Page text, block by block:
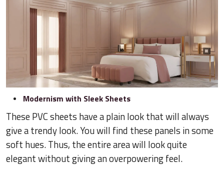
Modernism with Sleek Sheets
These PVC sheets have a plain look that will always
give a trendy look. You will find these panels in some
soft hues. Thus, the entire area will look quite
elegant without giving an overpowering feel.